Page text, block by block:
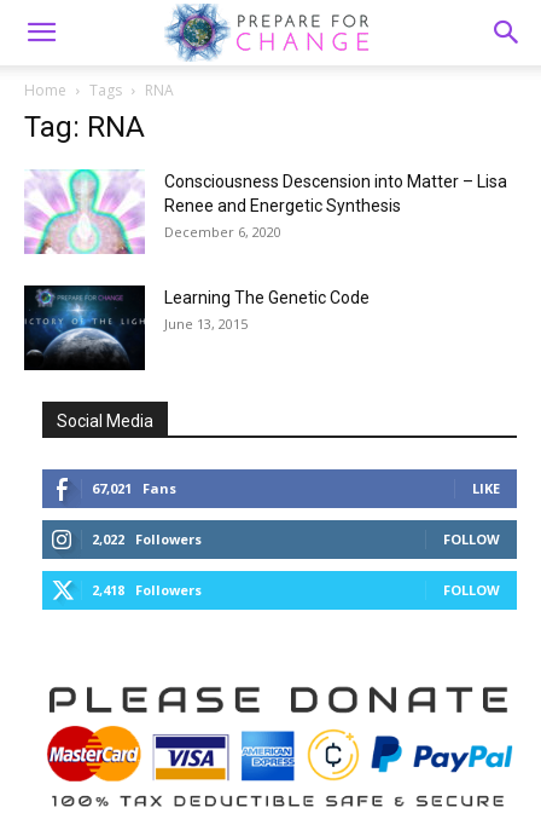
Home Tags RNA
Tag: RNA
Consciousness Descension into Matter – Lisa
Renee and Energetic Synthesis
December 6, 2020
Learning The Genetic Code
June 13, 2015
Social Media
67,021 Fans LIKE
2,022 Followers FOLLOW
2,418 Followers FOLLOW